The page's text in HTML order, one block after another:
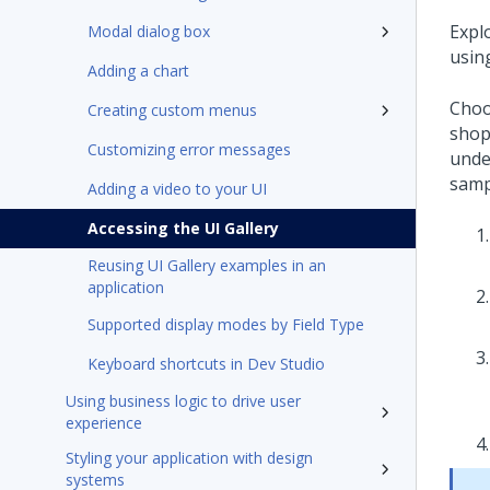
Modal dialog box
Adding a chart
Creating custom menus
Customizing error messages
Adding a video to your UI
Accessing the UI Gallery
Reusing UI Gallery examples in an
application
Supported display modes by Field Type
Keyboard shortcuts in Dev Studio
Using business logic to drive user
experience
Styling your application with design
systems